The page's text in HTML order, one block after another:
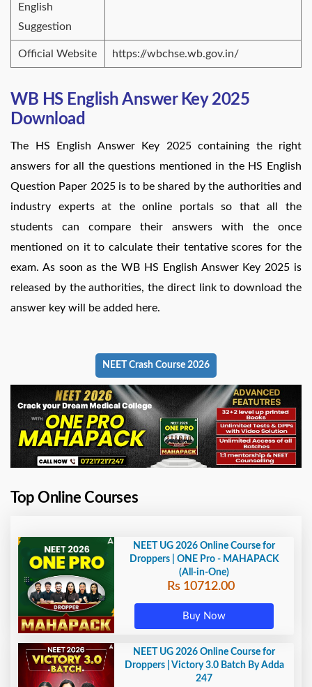
English
Suggestion
Official Website https://wbchse.wb.gov.in/
WB HS English Answer Key 2025
Download
The HS English Answer Key 2025 containing the right
answers for all the questions mentioned in the HS English
Question Paper 2025 is to be shared by the authorities and
industry experts at the online portals so that all the
students can compare their answers with the once
mentioned on it to calculate their tentative scores for the
exam. As soon as the WB HS English Answer Key 2025 is
released by the authorities, the direct link to download the
answer key will be added here.
NEET Crash Course 2026
Top Online Courses
NEET UG 2026 Online Course for
Droppers | ONE Pro - MAHAPACK
(All-in-One)
Rs 10712.00
Buy Now
NEET UG 2026 Online Course for
Droppers | Victory 3.0 Batch By Adda
247